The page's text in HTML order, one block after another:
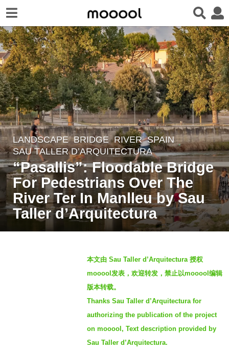
3
y
e
a
r
s
a
g
LANDSCAPE BRIDGE ,RIVER SPAIN
SAU TALLER D’ARQUITECTURA
“Pasallis”: Floodable Bridge
For Pedestrians Over The
River Ter In Manlleu by Sau
Taller d’Arquitectura
本文由 Sau Taller d’Arquitectura 授权
mooool发表，欢迎转发，禁止以mooool编辑
版本转载。
Thanks Sau Taller d’Arquitectura for
authorizing the publication of the project
on mooool, Text description provided by
Sau Taller d’Arquitectura.